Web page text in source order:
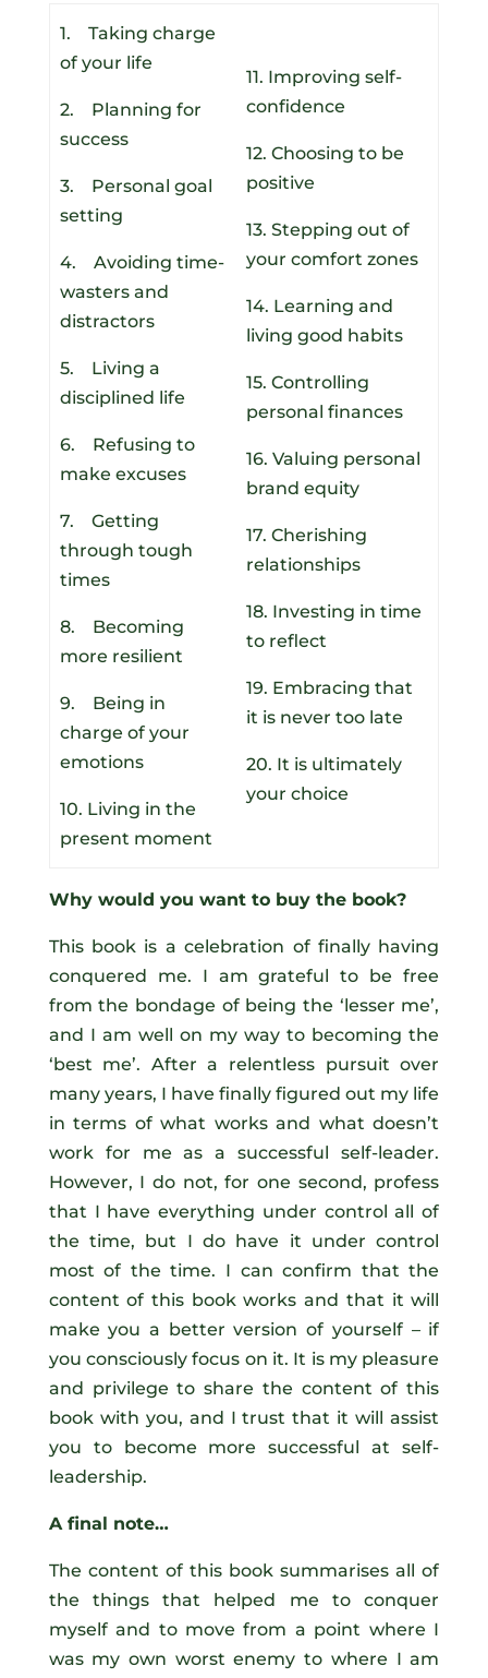
1. Taking charge
of your life
2. Planning for
success
3. Personal goal
setting
4. Avoiding time-
wasters and
distractors
5. Living a
disciplined life
6. Refusing to
make excuses
7. Getting
through tough
times
8. Becoming
more resilient
9. Being in
charge of your
emotions
10. Living in the
present moment
11. Improving self-
confidence
12. Choosing to be
positive
13. Stepping out of
your comfort zones
14. Learning and
living good habits
15. Controlling
personal finances
16. Valuing personal
brand equity
17. Cherishing
relationships
18. Investing in time
to reflect
19. Embracing that
it is never too late
20. It is ultimately
your choice
Why would you want to buy the book?
This book is a celebration of finally having
conquered me. I am grateful to be free
from the bondage of being the ‘lesser me’,
and I am well on my way to becoming the
‘best me’. After a relentless pursuit over
many years, I have finally figured out my life
in terms of what works and what doesn’t
work for me as a successful self-leader.
However, I do not, for one second, profess
that I have everything under control all of
the time, but I do have it under control
most of the time. I can confirm that the
content of this book works and that it will
make you a better version of yourself – if
you consciously focus on it. It is my pleasure
and privilege to share the content of this
book with you, and I trust that it will assist
you to become more successful at self-
leadership.
A final note…
The content of this book summarises all of
the things that helped me to conquer
myself and to move from a point where I
was my own worst enemy to where I am